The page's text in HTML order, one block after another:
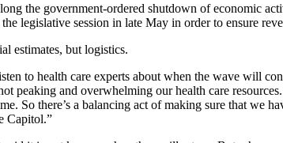
the government-ordered shutdown of economic
legislative session in late May in order to ensure
estimates, but logistics.
to health care experts about when the wave will
and overwhelming our health care
So there’s a balancing act of making sure that we
Capitol.”